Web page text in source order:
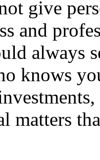
give
and
always
knows
matters